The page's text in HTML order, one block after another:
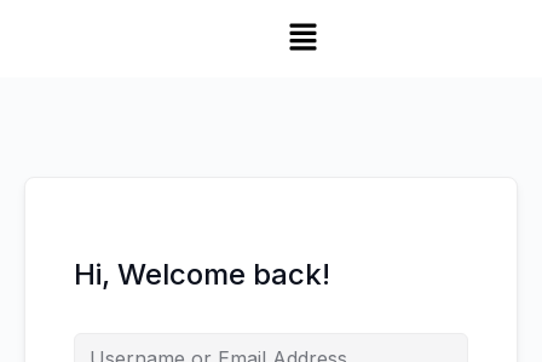
Hi, Welcome back!